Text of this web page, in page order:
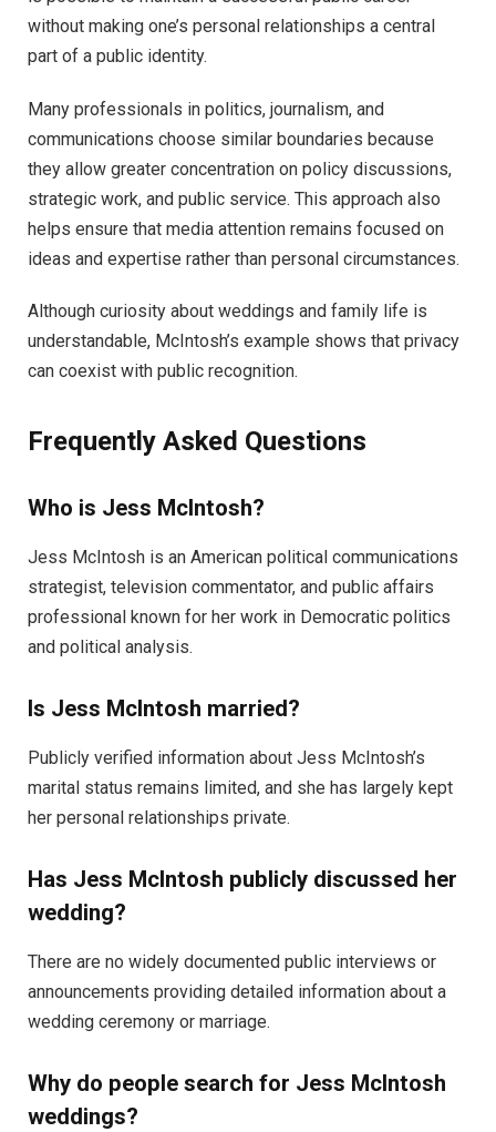
without making one’s personal relationships a central
part of a public identity.
Many professionals in politics, journalism, and
communications choose similar boundaries because
they allow greater concentration on policy discussions,
strategic work, and public service. This approach also
helps ensure that media attention remains focused on
ideas and expertise rather than personal circumstances.
Although curiosity about weddings and family life is
understandable, McIntosh’s example shows that privacy
can coexist with public recognition.
Frequently Asked Questions
Who is Jess McIntosh?
Jess McIntosh is an American political communications
strategist, television commentator, and public affairs
professional known for her work in Democratic politics
and political analysis.
Is Jess McIntosh married?
Publicly verified information about Jess McIntosh’s
marital status remains limited, and she has largely kept
her personal relationships private.
Has Jess McIntosh publicly discussed her
wedding?
There are no widely documented public interviews or
announcements providing detailed information about a
wedding ceremony or marriage.
Why do people search for Jess McIntosh
weddings?